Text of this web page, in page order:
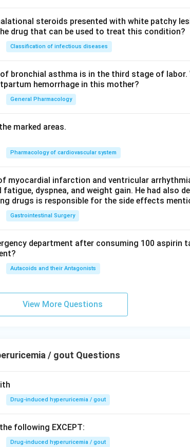
fiber sensory neuropathy with loss of vibration
ganglion toxicity. So option b is correct.
mixed or demyelinating sensorimotor
steroids presented with white patchy
drug that can be used to treat this condition?
Classification of infectious diseases
bronchial asthma is in the third stage of labor.
hemorrhage in this mother?
General Pharmacology
marked areas.
Pharmacology of cardiovascular system
myocardial infarction and ventricular
dyspnea, and weight gain. He had also
drugs is responsible for the side effects
Gastrointestinal Surgery
department after consuming 100 aspirin
Autacoids and their Antagonists
View More Questions
/ gout Questions
Drug-induced hyperuricemia / gout
following EXCEPT:
Drug-induced hyperuricemia / gout